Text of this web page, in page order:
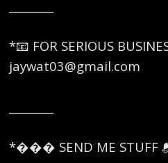
*📧 FOR SERIOUS
jaywat03@gmail.com
*��� SEND ME STUFF